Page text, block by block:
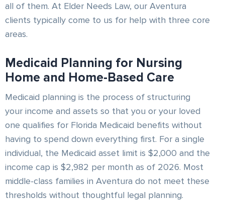
all of them. At Elder Needs Law, our Aventura
clients typically come to us for help with three core
areas.
Medicaid Planning for Nursing
Home and Home-Based Care
Medicaid planning is the process of structuring
your income and assets so that you or your loved
one qualifies for Florida Medicaid benefits without
having to spend down everything first. For a single
individual, the Medicaid asset limit is $2,000 and the
income cap is $2,982 per month as of 2026. Most
middle-class families in Aventura do not meet these
thresholds without thoughtful legal planning.